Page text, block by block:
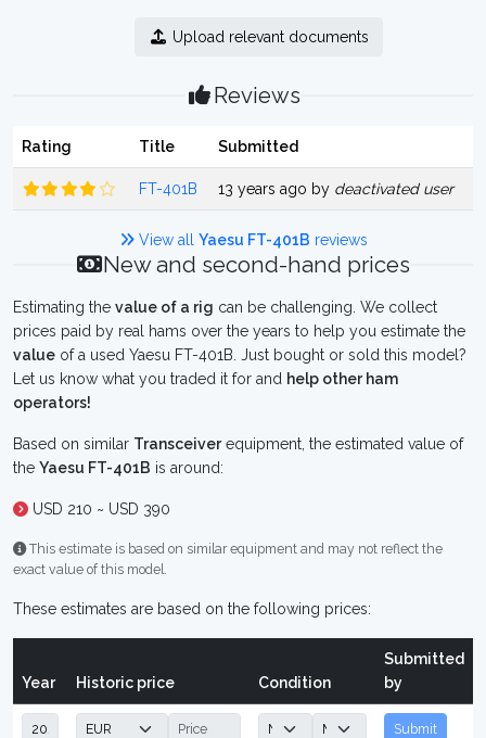
Upload relevant documents
Reviews
Rating Title Submitted
FT-401B 13 years ago by deactivated user
View all Yaesu FT-401B reviews
New and second-hand prices
Estimating the value of a rig can be challenging. We collect
prices paid by real hams over the years to help you estimate the
value of a used Yaesu FT-401B. Just bought or sold this model?
Let us know what you traded it for and help other ham
operators!
Based on similar Transceiverequipment, the estimated value of
the Yaesu FT-401B is around:
USD 210 ~ USD 390
This estimate is based on similar equipment and may not reflect the
exact value of this model.
These estimates are based on the following prices:
Year Historic price Condition
Submitted
by
Submit